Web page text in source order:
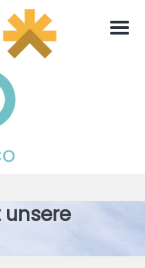
Menu
unsere